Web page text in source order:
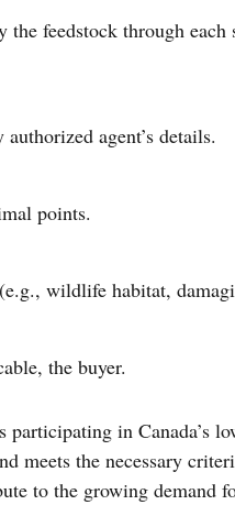
feedstock through
agent’s details.
points.
wildlife habitat,
the buyer.
in Canada’s
meets the necessary
to the growing demand